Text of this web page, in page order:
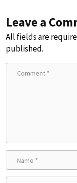
Leave a
All fields are
published.